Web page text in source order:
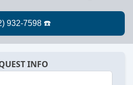
INFO